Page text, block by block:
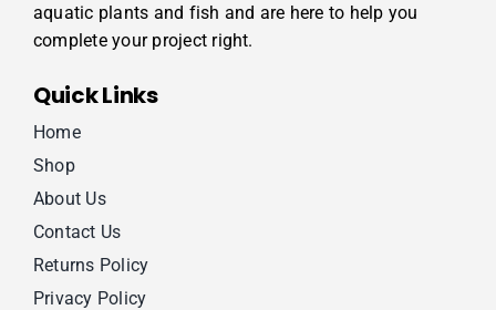
aquatic plants and fish and are here to help you
complete your project right.
Quick Links
Home
Shop
About Us
Contact Us
Returns Policy
Privacy Policy